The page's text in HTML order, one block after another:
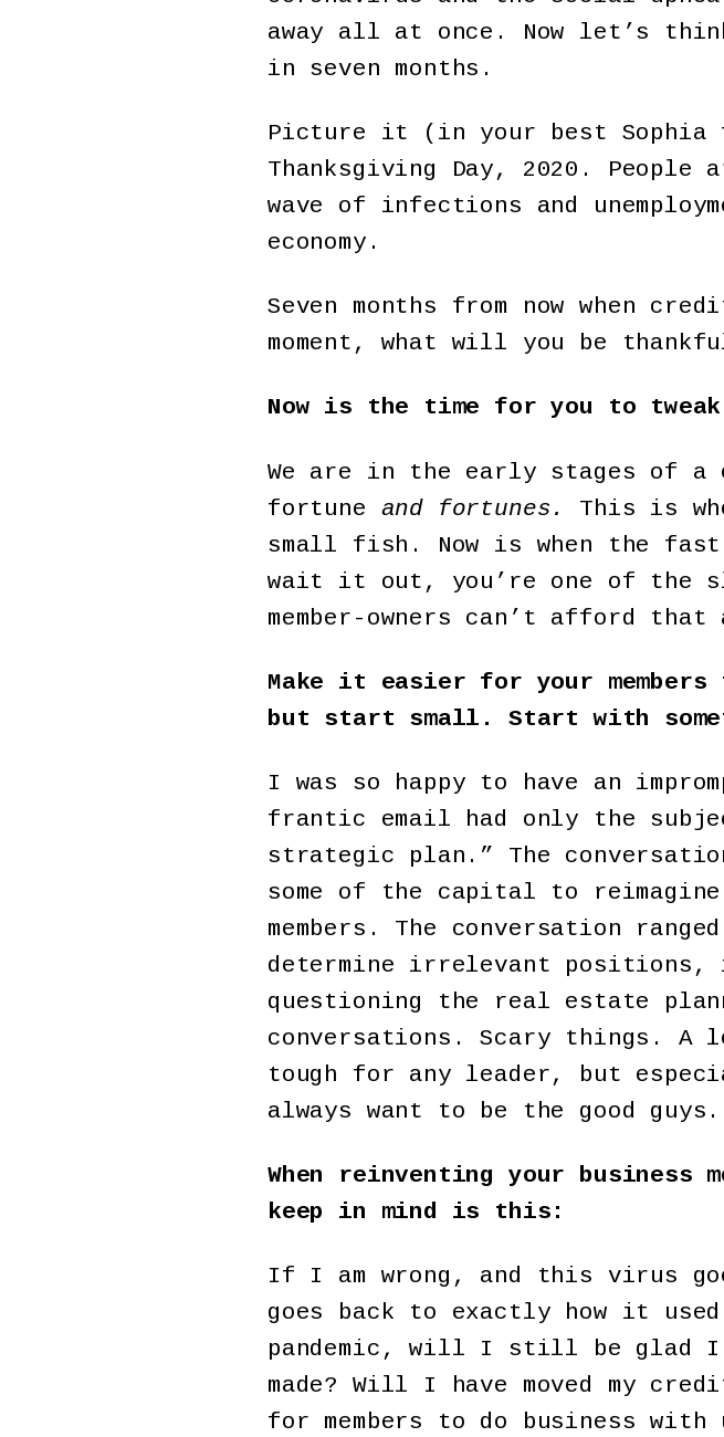
away all at once. Now let’s
in seven months.
Picture it (in your best Sophia
Thanksgiving Day, 2020.
wave of infections and
economy.
Seven months from now when
moment, what will you be
Now is the time for you to tweak
We are in the early stages of a
fortune and fortunes.
This is
small fish. Now is when the
wait it out, you’re one of the
member-owners can’t afford
Make it easier for your
but start small. Start with
I was so happy to have an
frantic email had only the
strategic plan.” The
some of the capital to
members. The conversation
determine irrelevant positions,
questioning the real estate
conversations. Scary things.
tough for any leader, but
always want to be the good guys.
When reinventing your
keep in mind is this:
If I am wrong, and this virus
goes back to exactly how it
pandemic, will I still be glad I
made? Will I have moved my
for members to do business with